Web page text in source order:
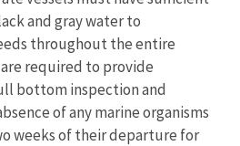
and gray water to
throughout the entire
required to provide
bottom inspection and
of any marine organisms
weeks of their departure for